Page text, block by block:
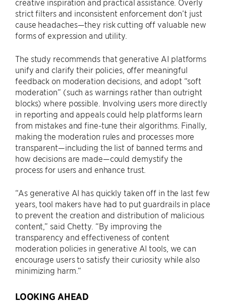
creative inspiration and practical assistance. Overly
strict filters and inconsistent enforcement don’t just
cause headaches—they risk cutting off valuable new
forms of expression and utility.
The study recommends that generative AI platforms
unify and clarify their policies, offer meaningful
feedback on moderation decisions, and adopt “soft
moderation” (such as warnings rather than outright
blocks) where possible. Involving users more directly
in reporting and appeals could help platforms learn
from mistakes and fine-tune their algorithms. Finally,
making the moderation rules and processes more
transparent—including the list of banned terms and
how decisions are made—could demystify the
process for users and enhance trust.
“As generative AI has quickly taken off in the last few
years, tool makers have had to put guardrails in place
to prevent the creation and distribution of malicious
content,” said Chetty. “By improving the
transparency and effectiveness of content
moderation policies in generative AI tools, we can
encourage users to satisfy their curiosity while also
minimizing harm.“
LOOKING AHEAD